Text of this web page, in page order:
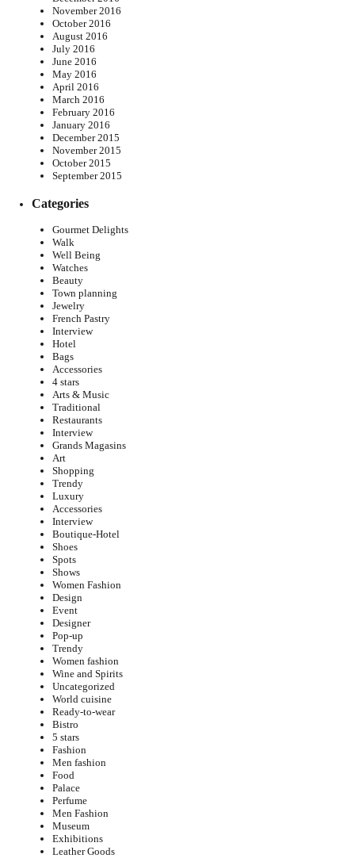
November 2016
October 2016
August 2016
July 2016
June 2016
May 2016
April 2016
March 2016
February 2016
January 2016
December 2015
November 2015
October 2015
September 2015
Categories
Gourmet Delights
Walk
Well Being
Watches
Beauty
Town planning
Jewelry
French Pastry
Interview
Hotel
Bags
Accessories
4 stars
Arts & Music
Traditional
Restaurants
Interview
Grands Magasins
Art
Shopping
Trendy
Luxury
Accessories
Interview
Boutique-Hotel
Shoes
Spots
Shows
Women Fashion
Design
Event
Designer
Pop-up
Trendy
Women fashion
Wine and Spirits
Uncategorized
World cuisine
Ready-to-wear
Bistro
5 stars
Fashion
Men fashion
Food
Palace
Perfume
Men Fashion
Museum
Exhibitions
Leather Goods